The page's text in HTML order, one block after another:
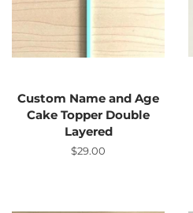
Custom Name and Age
Cake Topper Double
Layered
Regular
$29.00